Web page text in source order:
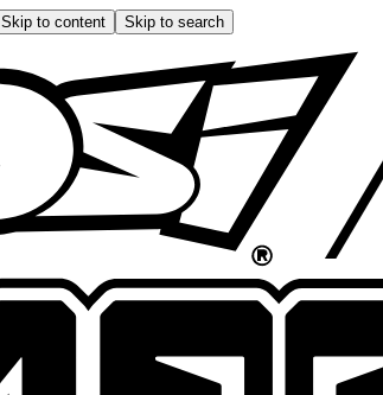
Skip to content Skip to search